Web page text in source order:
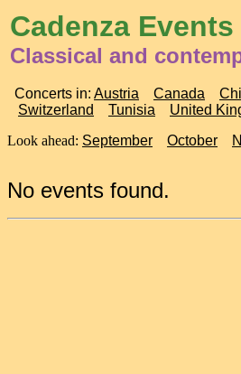
Cadenza
Classical and
Concerts in: Austria Canada
Switzerland
Tunisia United
Look ahead: September October
No events found.